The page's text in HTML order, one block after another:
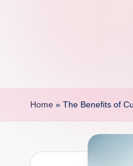
o
n
Home » The Benefits of